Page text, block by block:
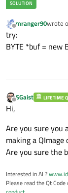
Offline
mranger90wrote
last
try:
BYTE *buf = new
Offline
SGaist LIFETIME
Hi,
Are you sure you
making a QImage
Are you sure the
Interested in AI ?
Please read the Qt